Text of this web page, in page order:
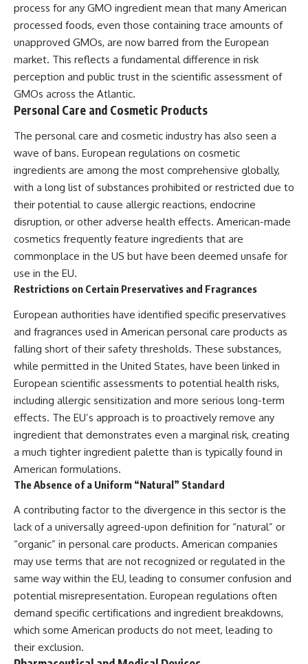
process for any GMO ingredient mean that many American
processed foods, even those containing trace amounts of
unapproved GMOs, are now barred from the European
market. This reflects a fundamental difference in risk
perception and public trust in the scientific assessment of
GMOs across the Atlantic.
Personal Care and Cosmetic Products
The personal care and cosmetic industry has also seen a
wave of bans. European regulations on cosmetic
ingredients are among the most comprehensive globally,
with a long list of substances prohibited or restricted due to
their potential to cause allergic reactions, endocrine
disruption, or other adverse health effects. American-made
cosmetics frequently feature ingredients that are
commonplace in the US but have been deemed unsafe for
use in the EU.
Restrictions on Certain Preservatives and Fragrances
European authorities have identified specific preservatives
and fragrances used in American personal care products as
falling short of their safety thresholds. These substances,
while permitted in the United States, have been linked in
European scientific assessments to potential health risks,
including allergic sensitization and more serious long-term
effects. The EU’s approach is to proactively remove any
ingredient that demonstrates even a marginal risk, creating
a much tighter ingredient palette than is typically found in
American formulations.
The Absence of a Uniform “Natural” Standard
A contributing factor to the divergence in this sector is the
lack of a universally agreed-upon definition for “natural” or
“organic” in personal care products. American companies
may use terms that are not recognized or regulated in the
same way within the EU, leading to consumer confusion and
potential misrepresentation. European regulations often
demand specific certifications and ingredient breakdowns,
which some American products do not meet, leading to
their exclusion.